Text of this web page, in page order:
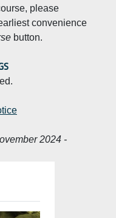
please
convenience
button.
2024 -